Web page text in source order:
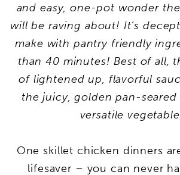
and easy, one-pot wonder
will be raving about! It’s
make with pantry friendly
than 40 minutes! Best of all,
of lightened up, flavorful
the juicy, golden pan-
versatile
One skillet chicken dinners
lifesaver – you can never